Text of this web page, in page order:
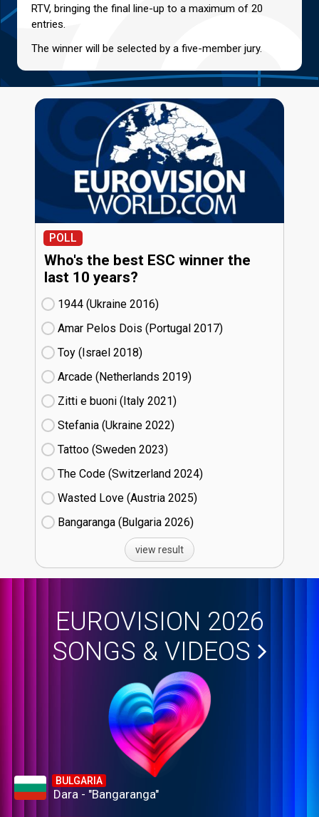
RTV, bringing the final line-up to a maximum of 20
entries.
The winner will be selected by a five-member jury.
POLL
Who's the best ESC winner the
last 10 years?
1944 (Ukraine
16)
Amar Pelos Dois (Portugal
17)
Toy (Israel
18)
Arcade (Netherlands
19)
Zitti e buoni​ (Italy
21)
Stefania (Ukraine
22)
Tattoo (Sweden
23)
The Code (Switzerland
24)
Wasted Love (Austria
25)
Bangaranga (Bulgaria
26)
view result
EUROVISION 2026
SONGS & VIDEOS
BULGARIA
Dara - "Bangaranga"